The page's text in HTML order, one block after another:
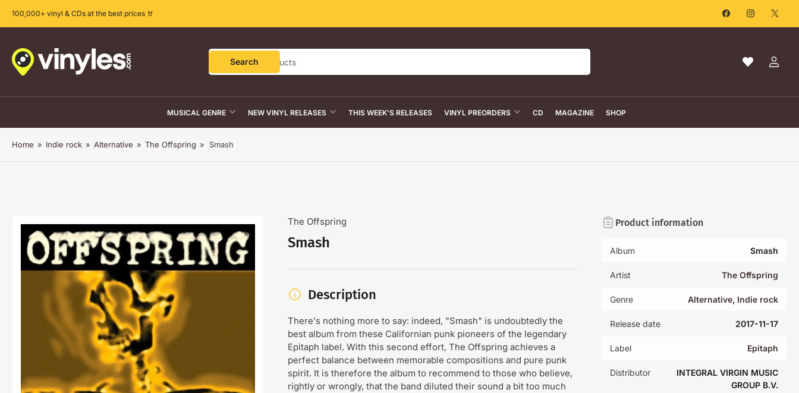
100,000+ vinyl & CDs at the best prices 🤘 FacebookInstagram
X
Search
products
Search
Ma
souhaits
Log
MUSICAL GENRE NEW VINYL RELEASES THIS WEEK'S RELEASES VINYL PREORDERS CD MAGAZINE SHOP
Home » Indie rock » Alternative » The Offspring » Smash
product
information
The Offspring
Smash
Description
There's nothing more to say: indeed, "Smash" is undoubtedly the
best album from these Californian punk pioneers of the legendary
Epitaph label. With this second effort, The Offspring achieves a
perfect balance between memorable compositions and pure punk
spirit. It is therefore the album to recommend to those who believe,
rightly or wrongly, that the band diluted their sound a bit too much
Product information
Album Smash
Artist The Offspring
Genre Alternative, Indie rock
Release date 2017-11-17
Label Epitaph
Distributor
INTEGRAL VIRGIN MUSIC
GROUP B.V.